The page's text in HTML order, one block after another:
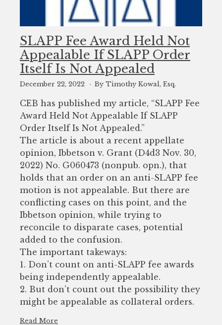
SLAPP Fee Award Held Not
Appealable If SLAPP Order
Itself Is Not Appealed
December 22, 2022 By Timothy Kowal, Esq.
CEB has published my article, “SLAPP Fee
Award Held Not Appealable If SLAPP
Order Itself Is Not Appealed.”
The article is about a recent appellate
opinion, Ibbetson v. Grant (D4d3 Nov. 30,
2022) No. G060473 (nonpub. opn.), that
holds that an order on an anti-SLAPP fee
motion is not appealable. But there are
conflicting cases on this point, and the
Ibbetson opinion, while trying to
reconcile to disparate cases, potential
added to the confusion.
The important takeways:
1. Don’t count on anti-SLAPP fee awards
being independently appealable.
2. But don’t count out the possibility they
might be appealable as collateral orders.
Read More